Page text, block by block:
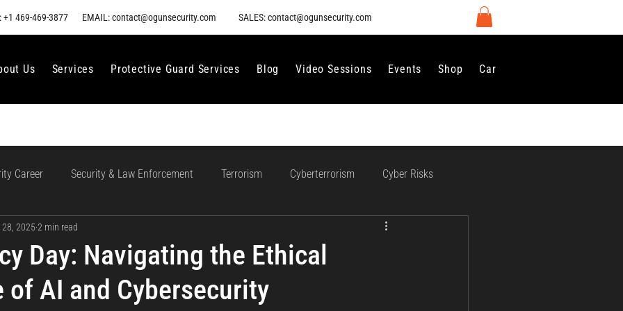
+1 469-469-3877 EMAIL: contact@ogunsecurity.com SALES: contact@ogunsecurity.com
Us Services Protective Guard Services Blog Video Sessions Events Shop Careers
Career Security & Law Enforcement Terrorism Cyberterrorism Cyber Risks
Ethical AI Use AI Regulation and Compliance
Incident Response Data Protection Compliance and Governance
Day: Navigating the Ethical
of AI and Cybersecurity
2025 2 min read